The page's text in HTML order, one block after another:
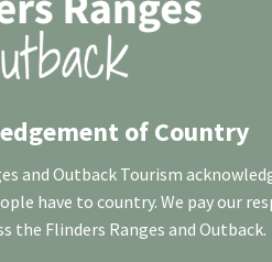
of Country
and Outback Tourism
have to country. We pay our
the Flinders Ranges and Outback.